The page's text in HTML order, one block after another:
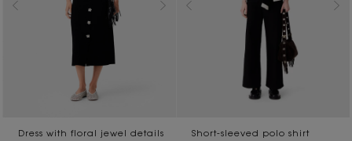
Dress with floral jewel details Short-sleeved polo shirt